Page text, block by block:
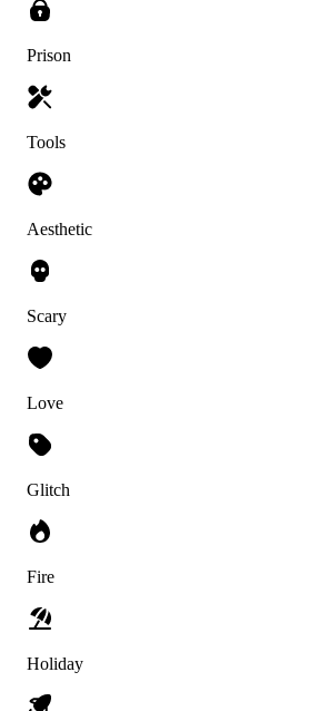
Prison
Tools
Aesthetic
Scary
Love
Glitch
Fire
Holiday